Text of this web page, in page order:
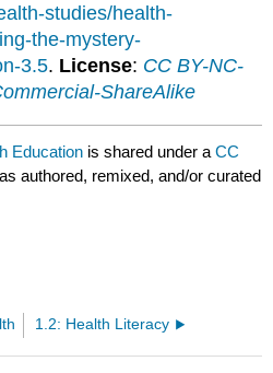
studies/health-
the-mystery-
3.5. License: CC BY-NC-
ShareAlike
Education is shared under aCC
authored, remixed, and/or curated
1.2: Health Literacy